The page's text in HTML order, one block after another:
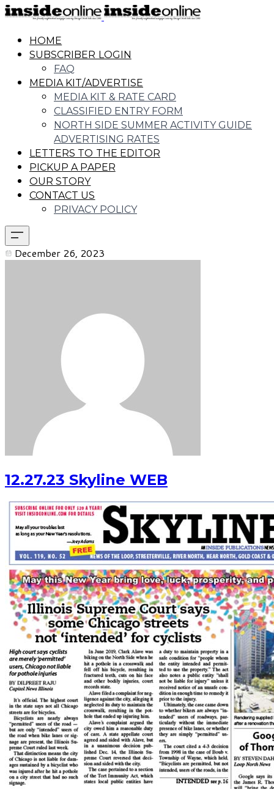
HOME
SUBSCRIBER LOGIN
FAQ
MEDIA KIT/ADVERTISE
MEDIA KIT & RATE CARD
CLASSIFIED ENTRY FORM
NORTH SIDE SUMMER ACTIVITY GUIDE
ADVERTISING RATES
LETTERS TO THE EDITOR
PICKUP A PAPER
OUR STORY
CONTACT US
PRIVACY POLICY
December 26, 2023
12.27.23 Skyline WEB